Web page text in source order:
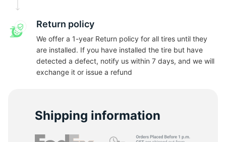
Return policy
We offer a 1-year Return policy for all tires until they
are installed. If you have installed the tire but have
detected a defect, notify us within 7 days, and we will
exchange it or issue a refund
Shipping information